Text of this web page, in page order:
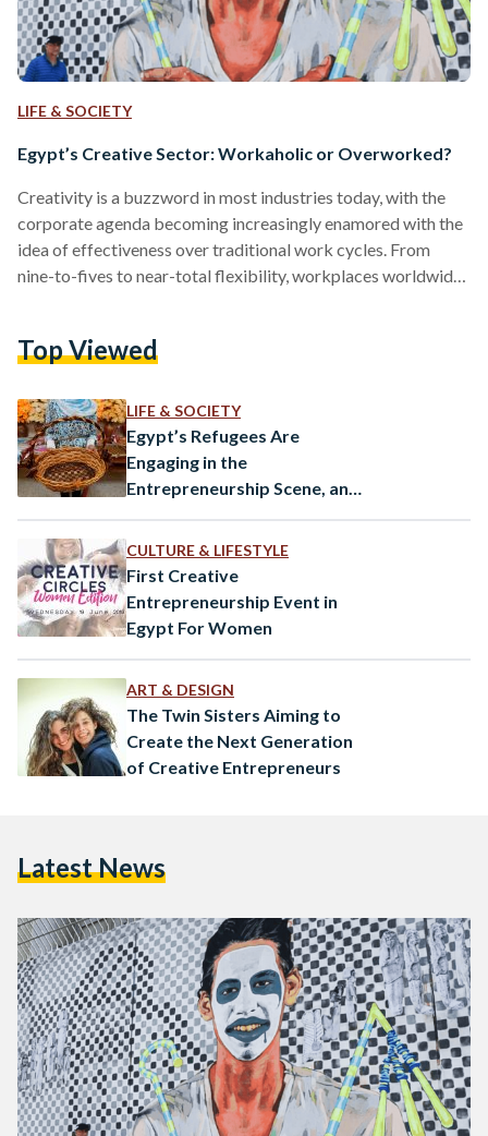
LIFE & SOCIETY
Egypt’s Creative Sector: Workaholic or Overworked?
Creativity is a buzzword in most industries today, with the
corporate agenda becoming increasingly enamored with the
idea of effectiveness over traditional work cycles. From
nine-to-fives to near-total flexibility, workplaces worldwide
beanbags that offer the illusion of comfort. The Guardian
take pride in their dynamic organizational structure and
claim to be more effective than routine-based…
Top Viewed
LIFE & SOCIETY
Egypt’s Refugees Are
Engaging in the
Entrepreneurship Scene, and
CULTURE & LIFESTYLE
First Creative
Entrepreneurship Event in
Egypt For Women
ART & DESIGN
The Twin Sisters Aiming to
Create the Next Generation
of Creative Entrepreneurs
Latest News